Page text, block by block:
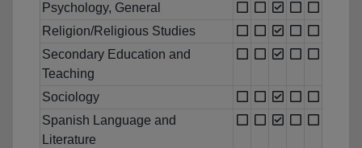
Psychology, General
Religion/Religious Studies
Secondary Education and
Teaching
Sociology
Spanish Language and
Literature